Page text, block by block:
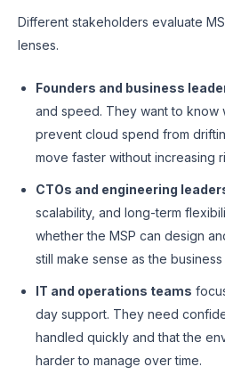
Different stakeholders evaluate
lenses.
Founders and business
and speed. They want to know
prevent cloud spend from
move faster without increasing
CTOs and engineering
scalability, and long-term
whether the MSP can design
still make sense as the
IT and operations teams
day support. They need
handled quickly and that the
harder to manage over time.